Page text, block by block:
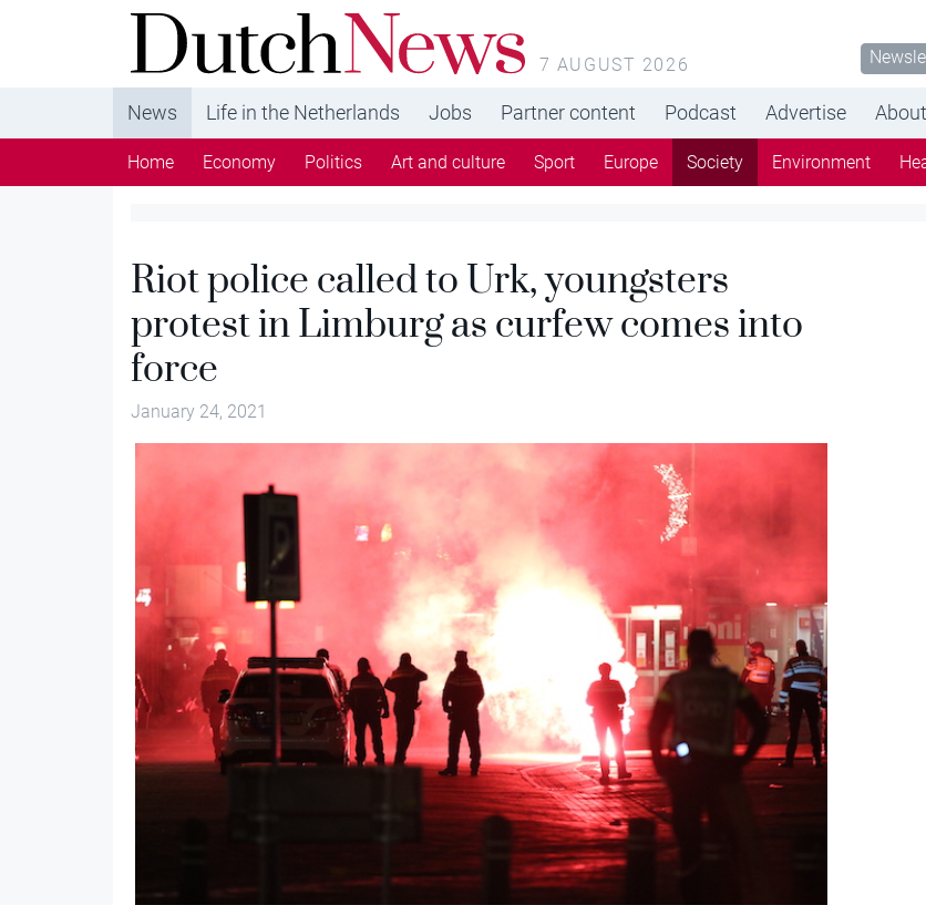
DutchNews.nl - DutchNews.nl brings daily news
from The Netherlands in English
7 AUGUST 2026
News Life in the Netherlands Jobs Partner content Podcast Advertise
Home Economy Politics Art and culture Sport Europe Society Environment
Riot police called to Urk, youngsters
protest in Limburg as curfew comes into
force
January 24, 2021